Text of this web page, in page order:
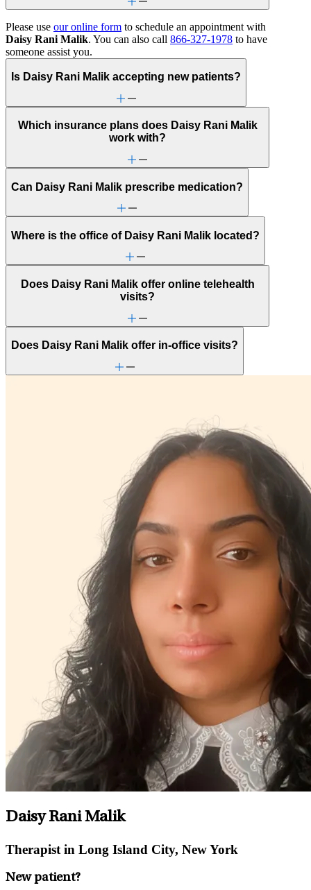
Please use our online form to schedule an appointment with
Daisy Rani Malik. You can also call 866-327-1978 to have
someone assist you.
Is Daisy Rani Malik accepting new patients?
Which insurance plans does Daisy Rani Malik
work with?
Can Daisy Rani Malik prescribe medication?
Where is the office of Daisy Rani Malik located?
Does Daisy Rani Malik offer online telehealth
visits?
Does Daisy Rani Malik offer in-office visits?
Daisy Rani Malik
Therapist in Long Island City, New York
New patient?